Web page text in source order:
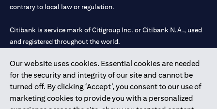
Our website uses cookies. Essential cookies are needed
for the security and integrity of our site and cannot be
turned off. By clicking ‘Accept’, you consent to our use of
marketing cookies to provide you with a personalized
contrary to local law or regulation.
Citibank is service mark of Citigroup Inc. or Citibank N.A., used
and registered throughout the world.
Citibank N.A. UAE is registered with Central Bank of UAE under
license numbers 202563 for Al Wasl Branch Dubai, 531989 for
Mall of the Emirates Branch Dubai, and CN-1002019 for Abu
Dhabi Branch. Tel: 04 311 4000.